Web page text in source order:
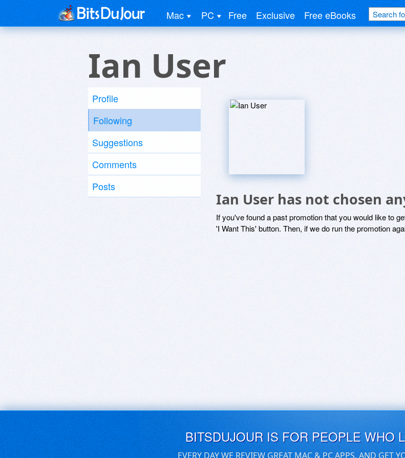
Mac PC Free Exclusive Free eBooks
Ian User
Profile
Following
Suggestions
Comments
Posts
Ian User has not chosen
If you've found a past promotion that you would like to
'I Want This' button. Then, if we do run the promotion
BITSDUJOUR IS FOR PEOPLE WHO
EVERY DAY WE REVIEW GREAT MAC & PC APPS, AND GET